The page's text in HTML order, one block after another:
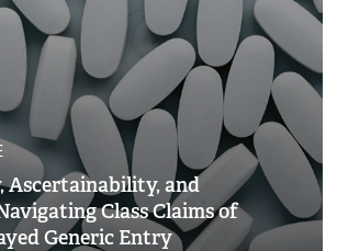
Ascertainability, and
Class Claims of
Generic Entry